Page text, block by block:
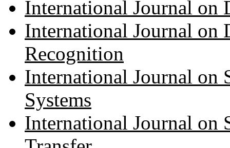
International Journal on
International Journal on
Recognition
International Journal on
Systems
International Journal on